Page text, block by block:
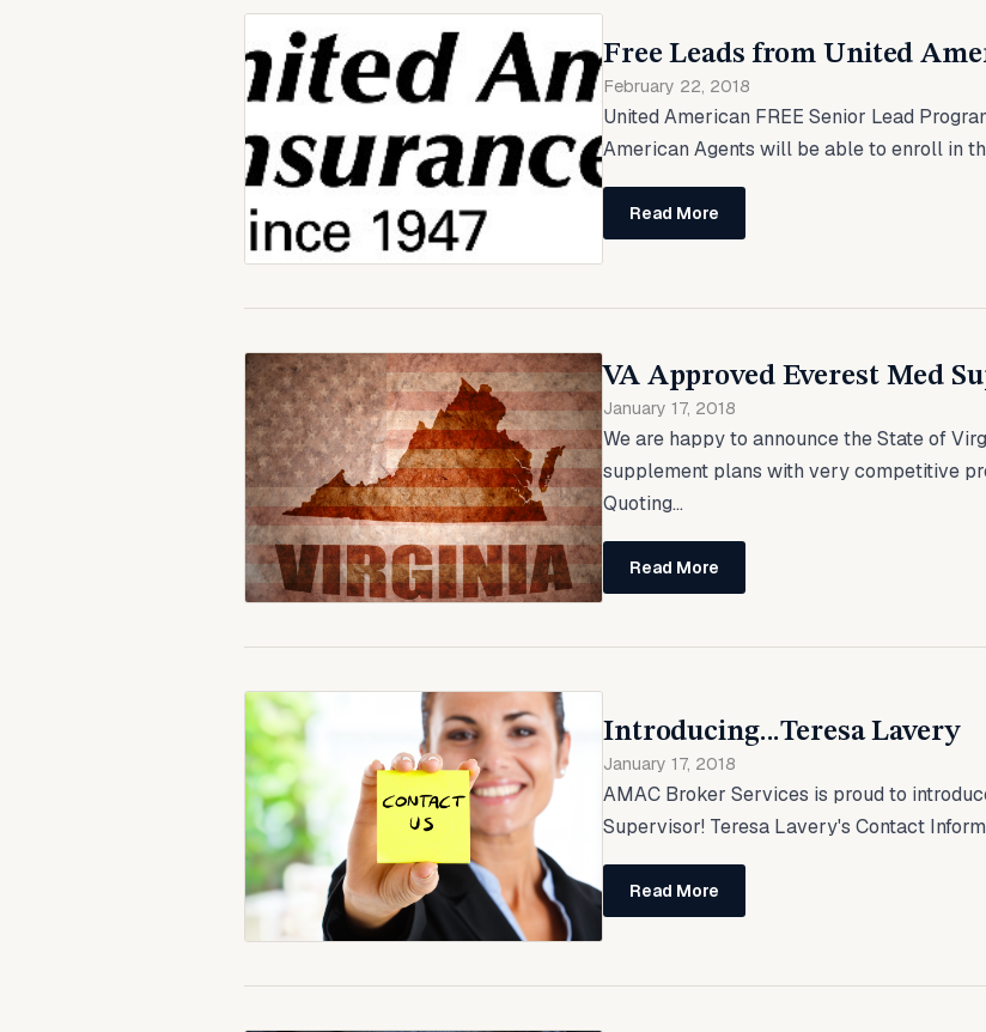
Free Leads from United
February 22, 2018
United American FREE Senior Lead
American Agents will be able to enroll in
Read More
VA Approved Everest Med
January 17, 2018
We are happy to announce the State of
supplement plans with very competitive
Quoting...
Read More
Introducing...Teresa Lavery
January 17, 2018
AMAC Broker Services is proud to
Supervisor! Teresa Lavery's Contact
Read More